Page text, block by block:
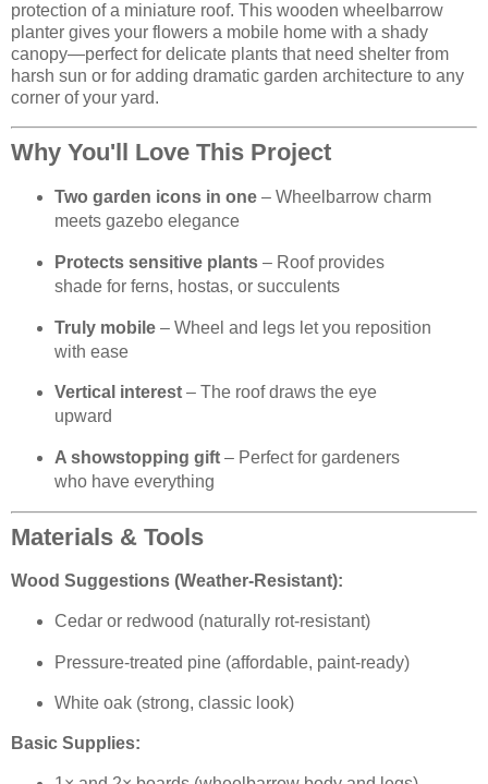
protection of a miniature roof. This wooden wheelbarrow
planter gives your flowers a mobile home with a shady
canopy—perfect for delicate plants that need shelter from
harsh sun or for adding dramatic garden architecture to any
corner of your yard.
Why You'll Love This Project
Two garden icons in one– Wheelbarrow charm
meets gazebo elegance
Protects sensitive plants– Roof provides
shade for ferns, hostas, or succulents
Truly mobile– Wheel and legs let you reposition
with ease
Vertical interest– The roof draws the eye
upward
A showstopping gift– Perfect for gardeners
who have everything
Materials & Tools
Wood Suggestions (Weather-Resistant):
Cedar or redwood (naturally rot-resistant)
Pressure-treated pine (affordable, paint-ready)
White oak (strong, classic look)
Basic Supplies: